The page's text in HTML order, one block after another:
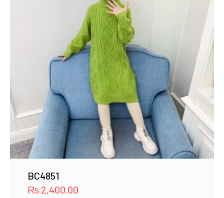
BC4851
₨ 2,400.00